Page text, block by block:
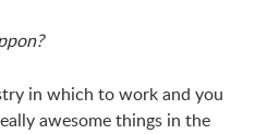
in which to work and you
awesome things in the